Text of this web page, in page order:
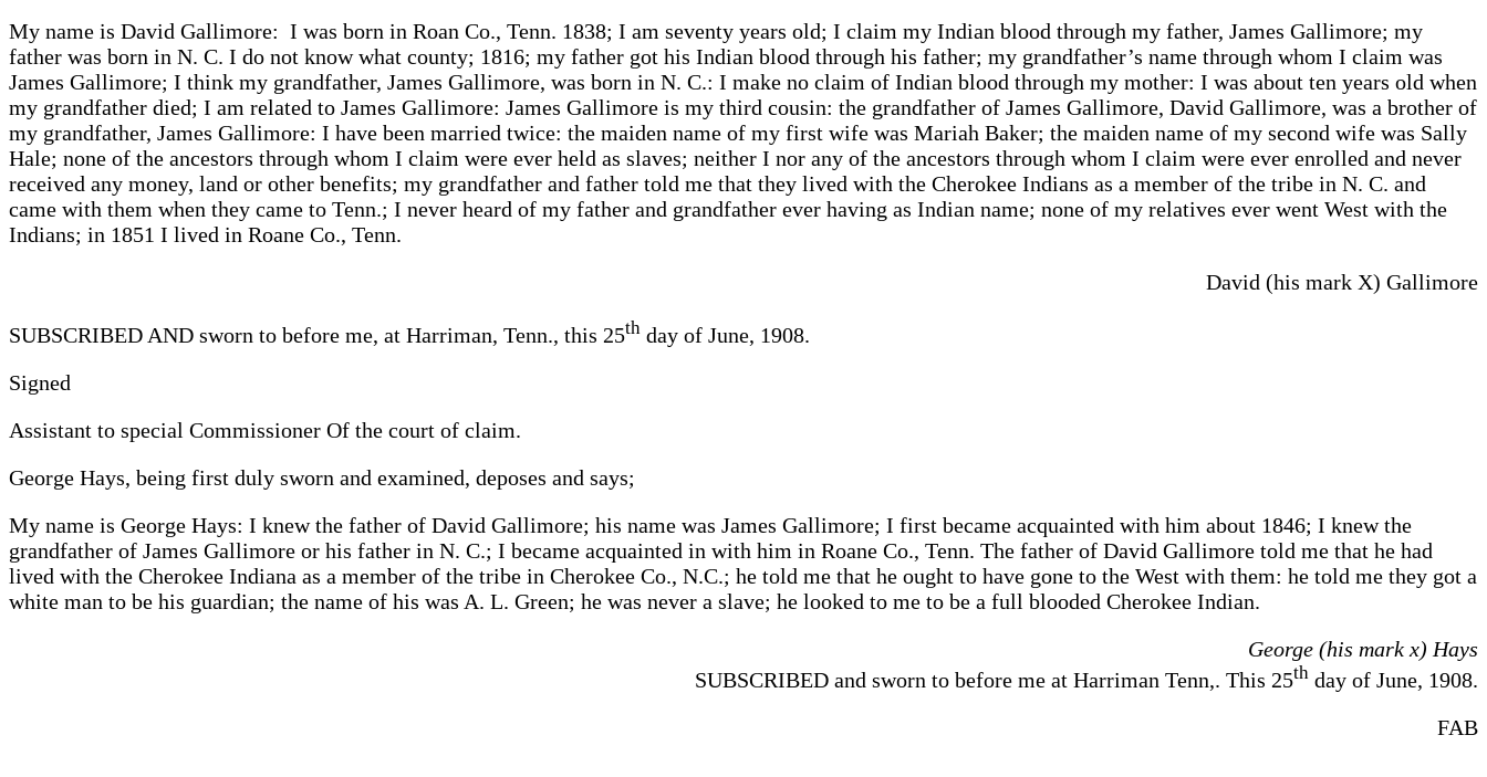
My name is David Gallimore: I was born in Roan Co., Tenn. 1838; I am seventy years old; I claim my Indian blood through my father, James Gallimore; my
father was born in N. C. I do not know what county; 1816; my father got his Indian blood through his father; my grandfather’s name through whom I claim was
James Gallimore; I think my grandfather, James Gallimore, was born in N. C.: I make no claim of Indian blood through my mother: I was about ten years old when
my grandfather died; I am related to James Gallimore: James Gallimore is my third cousin: the grandfather of James Gallimore, David Gallimore, was a brother of
my grandfather, James Gallimore: I have been married twice: the maiden name of my first wife was Mariah Baker; the maiden name of my second wife was Sally
Hale; none of the ancestors through whom I claim were ever held as slaves; neither I nor any of the ancestors through whom I claim were ever enrolled and never
received any money, land or other benefits; my grandfather and father told me that they lived with the Cherokee Indians as a member of the tribe in N. C. and
came with them when they came to Tenn.; I never heard of my father and grandfather ever having as Indian name; none of my relatives ever went West with the
Indians; in 1851 I lived in Roane Co., Tenn.
David (his mark X) Gallimore
SUBSCRIBED AND sworn to before me, at Harriman, Tenn., this 25th day of June, 1908.
Signed
Assistant to special Commissioner Of the court of claim.
George Hays, being first duly sworn and examined, deposes and says;
My name is George Hays: I knew the father of David Gallimore; his name was James Gallimore; I first became acquainted with him about 1846; I knew the
grandfather of James Gallimore or his father in N. C.; I became acquainted in with him in Roane Co., Tenn. The father of David Gallimore told me that he had
lived with the Cherokee Indiana as a member of the tribe in Cherokee Co., N.C.; he told me that he ought to have gone to the West with them: he told me they got a
white man to be his guardian; the name of his was A. L. Green; he was never a slave; he looked to me to be a full blooded Cherokee Indian.
George (his mark x) Hays
SUBSCRIBED and sworn to before me at Harriman Tenn,. This 25th day of June, 1908.
FAB